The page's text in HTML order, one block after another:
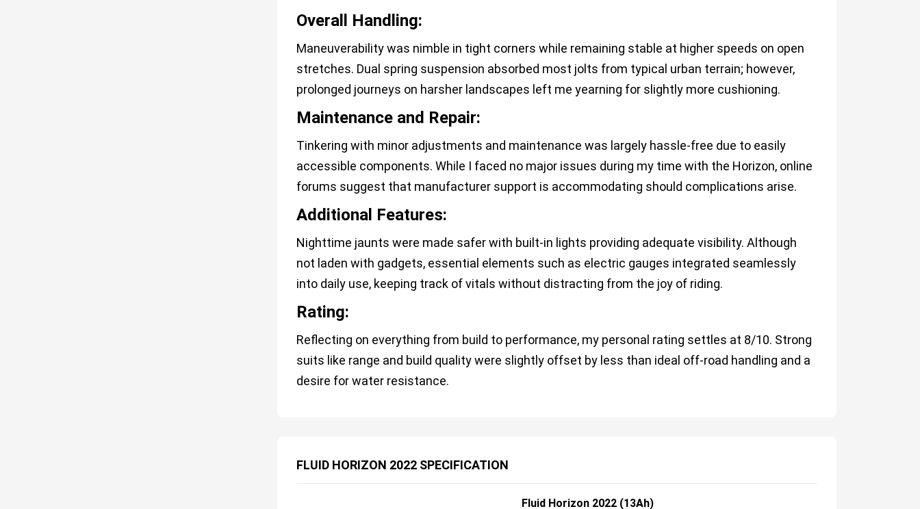
Overall Handling:
Maneuverability was nimble in tight corners while remaining stable at higher speeds on open
stretches. Dual spring suspension absorbed most jolts from typical urban terrain; however,
prolonged journeys on harsher landscapes left me yearning for slightly more cushioning.
Maintenance and Repair:
Tinkering with minor adjustments and maintenance was largely hassle-free due to easily
accessible components. While I faced no major issues during my time with the Horizon, online
forums suggest that manufacturer support is accommodating should complications arise.
Additional Features:
Nighttime jaunts were made safer with built-in lights providing adequate visibility. Although
not laden with gadgets, essential elements such as electric gauges integrated seamlessly
into daily use, keeping track of vitals without distracting from the joy of riding.
Rating:
Reflecting on everything from build to performance, my personal rating settles at 8/10. Strong
suits like range and build quality were slightly offset by less than ideal off-road handling and a
desire for water resistance.
FLUID HORIZON 2022 SPECIFICATION
Fluid Horizon 2022 (13Ah)